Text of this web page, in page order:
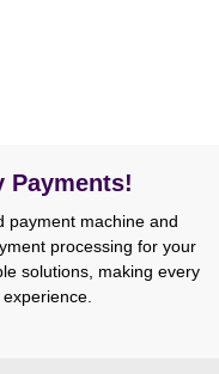
Payments!
payment machine and
processing for your
solutions, making every